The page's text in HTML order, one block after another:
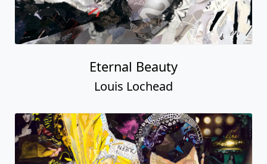
Eternal Beauty
Louis Lochead